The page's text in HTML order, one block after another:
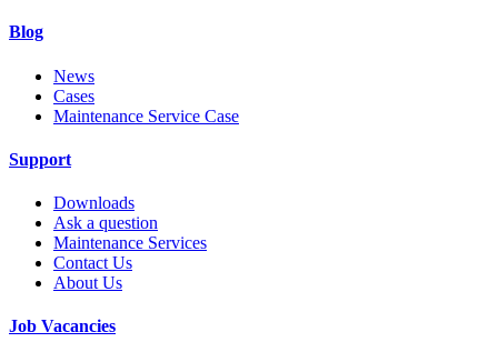
Blog
News
Cases
Maintenance Service Case
Support
Downloads
Ask a question
Maintenance Services
Contact Us
About Us
Job Vacancies